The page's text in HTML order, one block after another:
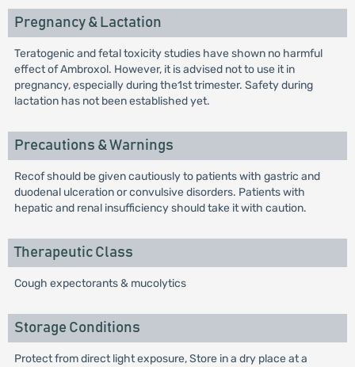
Pregnancy & Lactation
Teratogenic and fetal toxicity studies have shown no harmful
effect of Ambroxol. However, it is advised not to use it in
pregnancy, especially during the1st trimester. Safety during
lactation has not been established yet.
Precautions & Warnings
Recof should be given cautiously to patients with gastric and
duodenal ulceration or convulsive disorders. Patients with
hepatic and renal insufficiency should take it with caution.
Therapeutic Class
Cough expectorants & mucolytics
Storage Conditions
Protect from direct light exposure, Store in a dry place at a